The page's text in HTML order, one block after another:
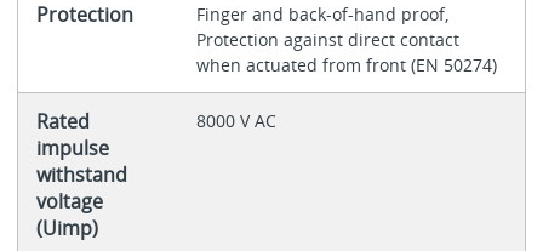
Protection
Finger and back-of-hand proof,
Protection against direct contact
when actuated from front (EN 50274)
Rated
impulse
withstand
voltage
(Uimp)
8000 V AC